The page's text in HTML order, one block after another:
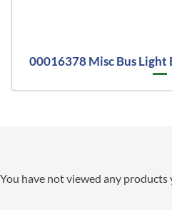
00016378 Misc Bus Light
You have not viewed any products